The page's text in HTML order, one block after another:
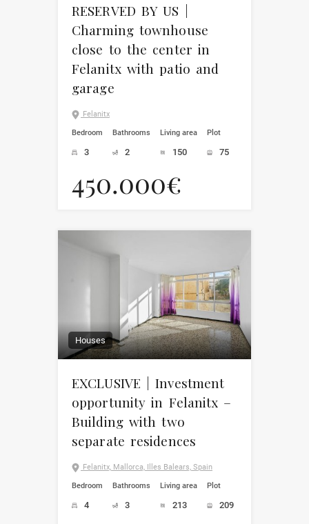
RESERVED BY US |
Charming townhouse
close to the center in
Felanitx with patio and
garage
Felanitx
Bedroom
3
Bathrooms
2
Living area
150
Plot
75
450.000€
Houses
EXCLUSIVE | Investment
opportunity in Felanitx –
Building with two
separate residences
Felanitx, Mallorca, Illes Balears, Spain
Bedroom
4
Bathrooms
3
Living area
213
Plot
209